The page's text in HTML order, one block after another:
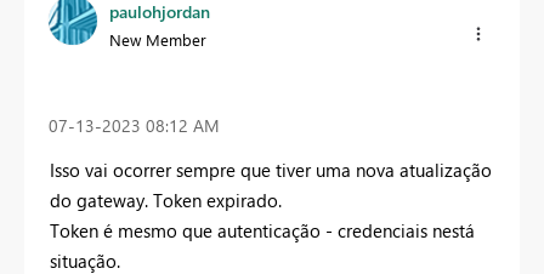
paulohjordan
New Member
‎07-13-2023 08:12 AM
Isso vai ocorrer sempre que tiver uma nova atualização
do gateway. Token expirado.
Token é mesmo que autenticação - credenciais nestá
situação.